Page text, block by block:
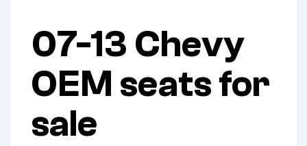
07-13 Chevy
OEM seats for
sale